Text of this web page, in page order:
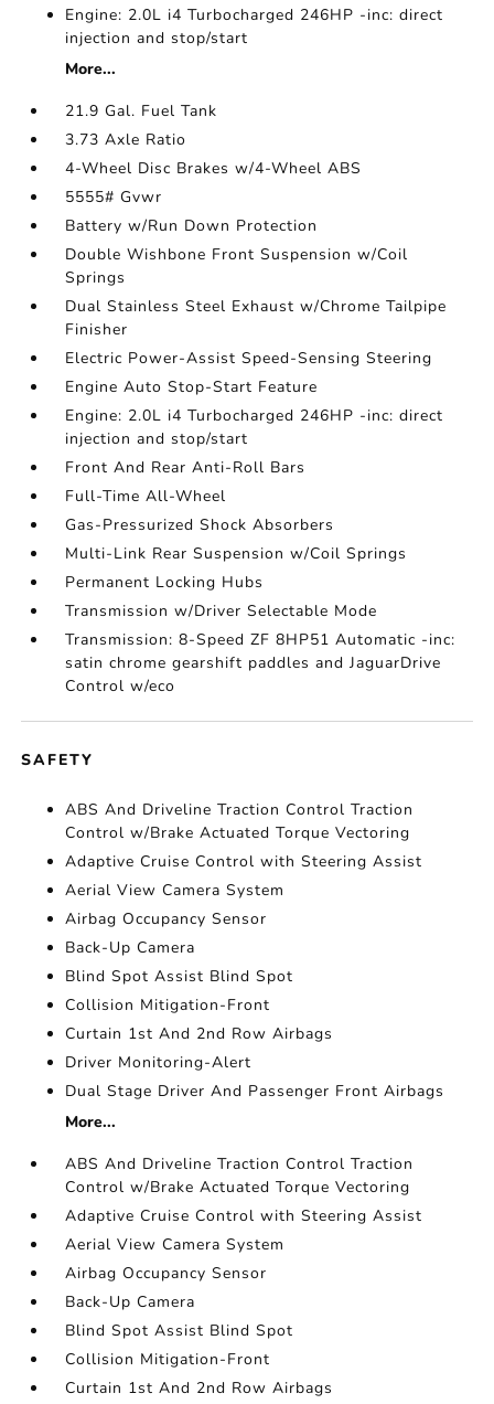
Engine: 2.0L i4 Turbocharged 246HP -inc: direct
injection and stop/start
More...
21.9 Gal. Fuel Tank
3.73 Axle Ratio
4-Wheel Disc Brakes w/4-Wheel ABS
5555# Gvwr
Battery w/Run Down Protection
Double Wishbone Front Suspension w/Coil
Springs
Dual Stainless Steel Exhaust w/Chrome Tailpipe
Finisher
Electric Power-Assist Speed-Sensing Steering
Engine Auto Stop-Start Feature
Engine: 2.0L i4 Turbocharged 246HP -inc: direct
injection and stop/start
Front And Rear Anti-Roll Bars
Full-Time All-Wheel
Gas-Pressurized Shock Absorbers
Multi-Link Rear Suspension w/Coil Springs
Permanent Locking Hubs
Transmission w/Driver Selectable Mode
Transmission: 8-Speed ZF 8HP51 Automatic -inc:
satin chrome gearshift paddles and JaguarDrive
Control w/eco
SAFETY
ABS And Driveline Traction Control Traction
Control w/Brake Actuated Torque Vectoring
Adaptive Cruise Control with Steering Assist
Aerial View Camera System
Airbag Occupancy Sensor
Back-Up Camera
Blind Spot Assist Blind Spot
Collision Mitigation-Front
Curtain 1st And 2nd Row Airbags
Driver Monitoring-Alert
Dual Stage Driver And Passenger Front Airbags
More...
ABS And Driveline Traction Control Traction
Control w/Brake Actuated Torque Vectoring
Adaptive Cruise Control with Steering Assist
Aerial View Camera System
Airbag Occupancy Sensor
Back-Up Camera
Blind Spot Assist Blind Spot
Collision Mitigation-Front
Curtain 1st And 2nd Row Airbags